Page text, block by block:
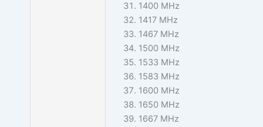
1400 MHz
1417 MHz
1467 MHz
1500 MHz
1533 MHz
1583 MHz
1600 MHz
1650 MHz
1667 MHz